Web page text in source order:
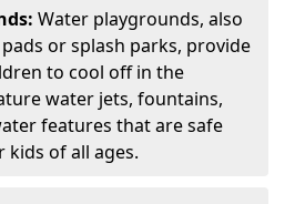
Water playgrounds, also
or splash parks, provide
to cool off in the
water jets, fountains,
features that are safe
kids of all ages.